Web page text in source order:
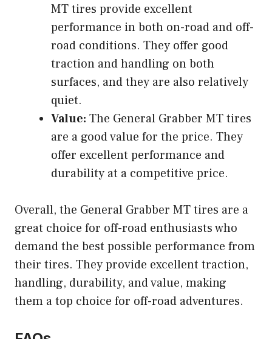
MT tires provide excellent
performance in both on-road and off-
road conditions. They offer good
traction and handling on both
surfaces, and they are also relatively
quiet.
Value: The General Grabber MT tires
are a good value for the price. They
offer excellent performance and
durability at a competitive price.
Overall, the General Grabber MT tires are a
great choice for off-road enthusiasts who
demand the best possible performance from
their tires. They provide excellent traction,
handling, durability, and value, making
them a top choice for off-road adventures.